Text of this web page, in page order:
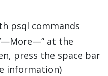
psql commands
at the
press the space bar
information)